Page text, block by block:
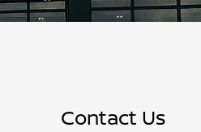
Contact Us